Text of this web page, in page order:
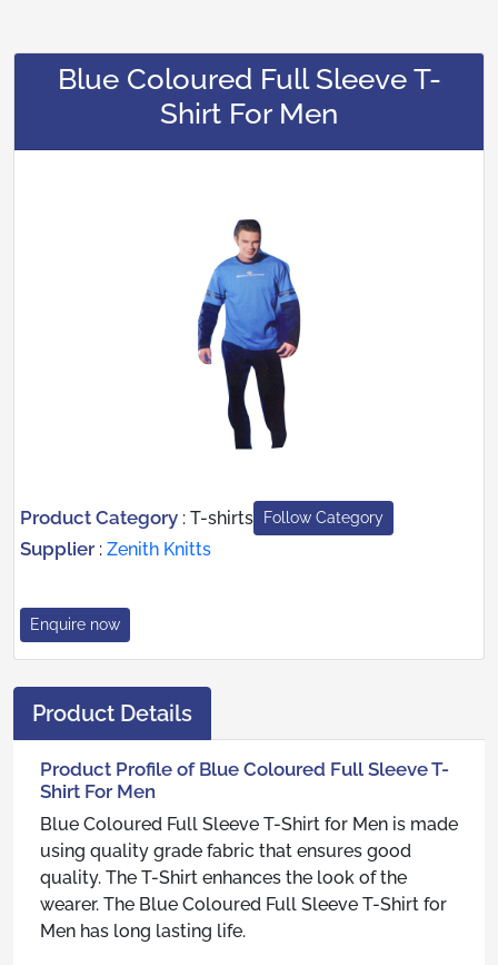
Blue Coloured Full Sleeve T-
Shirt For Men
Product Category : T-shirts Follow Category
Supplier : Zenith Knitts
Enquire now
Product Details
Product Profile of Blue Coloured Full Sleeve T-
Shirt For Men
Blue Coloured Full Sleeve T-Shirt for Men is made
using quality grade fabric that ensures good
quality. The T-Shirt enhances the look of the
wearer. The Blue Coloured Full Sleeve T-Shirt for
Men has long lasting life.